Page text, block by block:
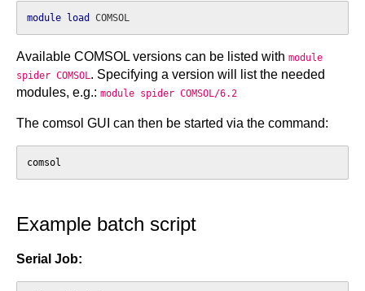
module load COMSOL
Available COMSOL versions can be listed with module
spider COMSOL. Specifying a version will list the needed
modules, e.g.: module spider COMSOL/6.2
The comsol GUI can then be started via the command:
comsol
Example batch script
Serial Job: